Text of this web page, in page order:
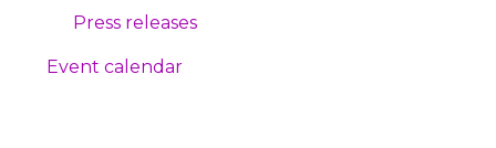
Press releases
Event calendar